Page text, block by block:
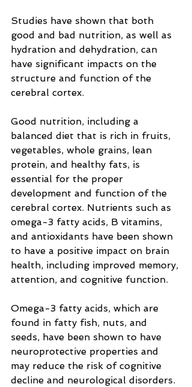
Studies have shown that both
good and bad nutrition, as well as
hydration and dehydration, can
have significant impacts on the
structure and function of the
cerebral cortex.
Good nutrition, including a
balanced diet that is rich in fruits,
vegetables, whole grains, lean
protein, and healthy fats, is
essential for the proper
development and function of the
cerebral cortex. Nutrients such as
omega-3 fatty acids, B vitamins,
and antioxidants have been shown
to have a positive impact on brain
health, including improved memory,
attention, and cognitive function.
Omega-3 fatty acids, which are
found in fatty fish, nuts, and
seeds, have been shown to have
neuroprotective properties and
may reduce the risk of cognitive
decline and neurological disorders.